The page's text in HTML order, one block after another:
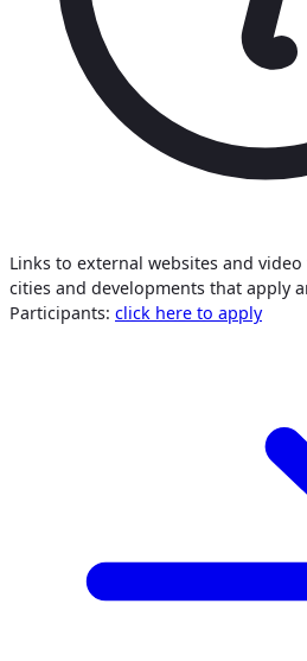
Links to external websites and
cities and developments that apply
Participants: click here to apply